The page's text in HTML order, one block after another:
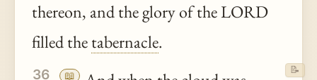
thereon, and the glory of the LORD
filled thetabernacle.
36 📖 📝